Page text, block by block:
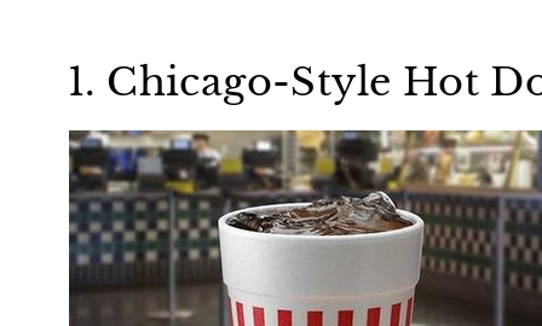
1. Chicago-Style Hot